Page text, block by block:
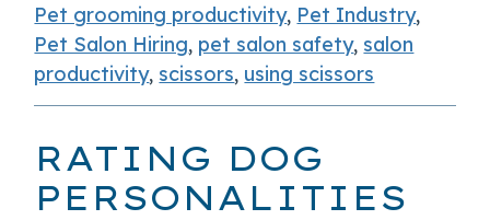
Pet grooming productivity, Pet Industry,
Pet Salon Hiring, pet salon safety, salon
productivity, scissors, using scissors
RATING DOG
PERSONALITIES